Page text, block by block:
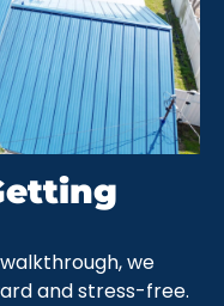
we
and stress-free.